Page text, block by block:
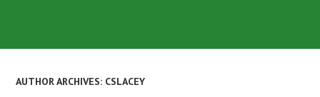
AUTHOR ARCHIVES: CSLACEY